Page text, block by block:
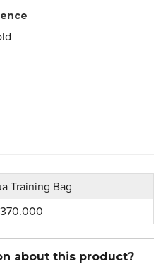
Training Bag
about this product?